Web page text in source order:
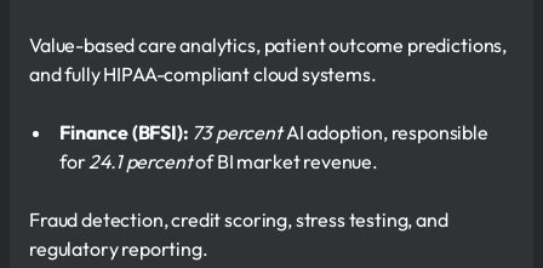
Value-based care analytics, patient outcome predictions,
and fully HIPAA-compliant cloud systems.
Finance (BFSI): 73 percentAI adoption, responsible
for24.1 percentof BI market revenue.
Fraud detection, credit scoring, stress testing, and
regulatory reporting.